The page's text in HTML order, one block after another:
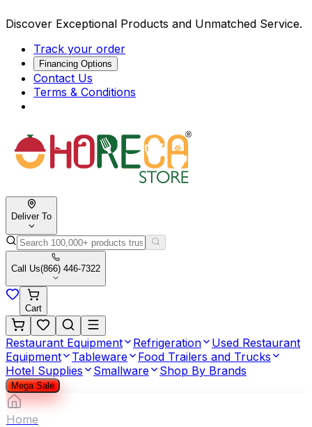
Discover Exceptional Products and Unmatched Service.
Track your order
Financing Options
Contact Us
Terms & Conditions
Deliver To
Call Us(866) 446-7322
Cart
Restaurant Equipment Refrigeration
Used Restaurant
Equipment
Tableware
Food Trailers and Trucks
Hotel Supplies
Smallware Shop By Brands
Mega Sale
Home